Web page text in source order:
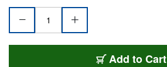
Add to Cart